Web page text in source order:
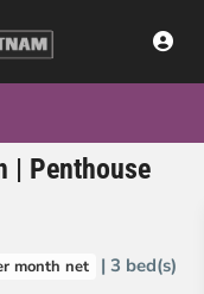
| Penthouse
month net
| 3 bed(s)